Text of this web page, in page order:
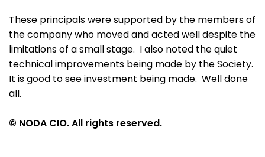
These principals were supported by the members of
the company who moved and acted well despite the
limitations of a small stage. I also noted the quiet
technical improvements being made by the Society.
It is good to see investment being made. Well done
all.
© NODA CIO. All rights reserved.